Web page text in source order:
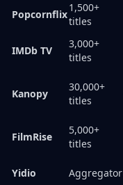
Popcornflix
1,500+
titles
IMDb TV
3,000+
titles
Kanopy
30,000+
titles
FilmRise
5,000+
titles
Yidio Aggregator